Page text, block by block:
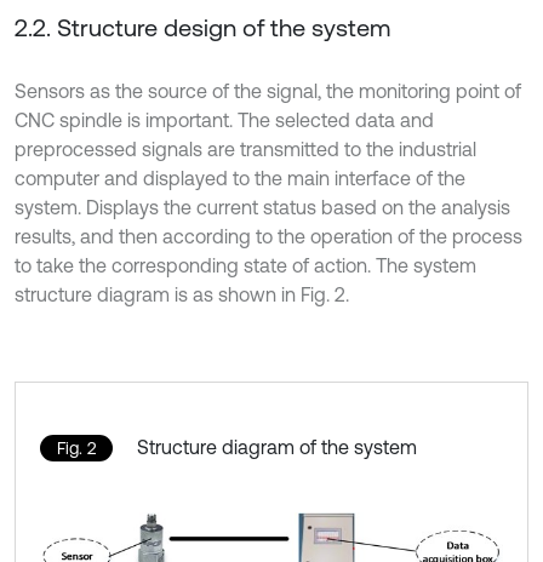
2.2. Structure design of the system
Sensors as the source of the signal, the monitoring point of
CNC spindle is important. The selected data and
preprocessed signals are transmitted to the industrial
computer and displayed to the main interface of the
system. Displays the current status based on the analysis
results, and then according to the operation of the process
to take the corresponding state of action. The system
structure diagram is as shown in Fig. 2.
Fig. 2 Structure diagram of the system